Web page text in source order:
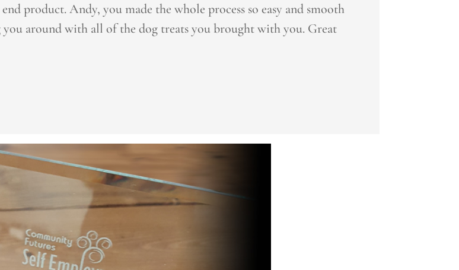
product. Andy, you made the whole process so easy and smooth
around with all of the dog treats you brought with you. Great